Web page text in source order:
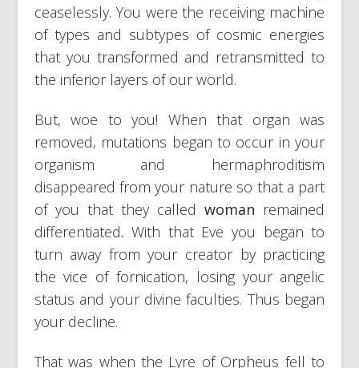
ceaselessly. You were the receiving machine
of types and subtypes of cosmic energies
that you transformed and retransmitted to
the inferior layers of our world.
But, woe to you! When that organ was
removed, mutations began to occur in your
organism and hermaphroditism
disappeared from your nature so that a part
of you that they called woman remained
differentiated. With that Eve you began to
turn away from your creator by practicing
the vice of fornication, losing your angelic
status and your divine faculties. Thus began
your decline.
That was when the Lyre of Orpheus fell to